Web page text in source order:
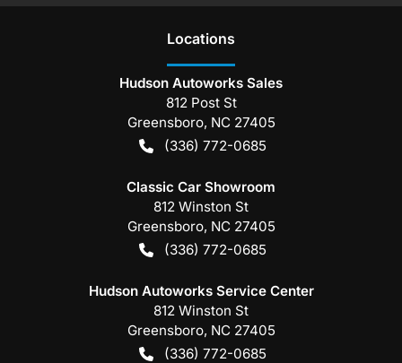
Locations
Hudson Autoworks Sales
812 Post St
Greensboro, NC 27405
(336) 772-0685
Classic Car Showroom
812 Winston St
Greensboro, NC 27405
(336) 772-0685
Hudson Autoworks Service Center
812 Winston St
Greensboro, NC 27405
(336) 772-0685